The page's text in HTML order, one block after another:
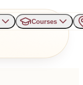
Courses